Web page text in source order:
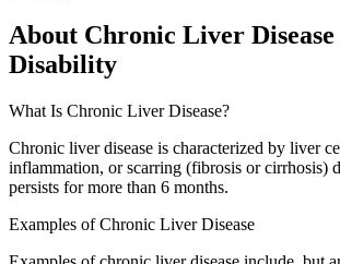
About Chronic Liver Disease
Disability
What Is Chronic Liver Disease?
Chronic liver disease is characterized by liver
inflammation, or scarring (fibrosis or cirrhosis)
persists for more than 6 months.
Examples of Chronic Liver Disease